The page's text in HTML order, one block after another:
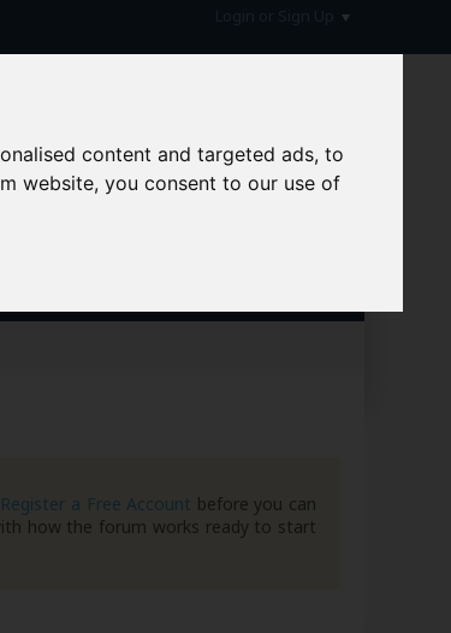
content and targeted ads, to
website, you consent to our use of
Register a Free Account before you can
how the forum works ready to start